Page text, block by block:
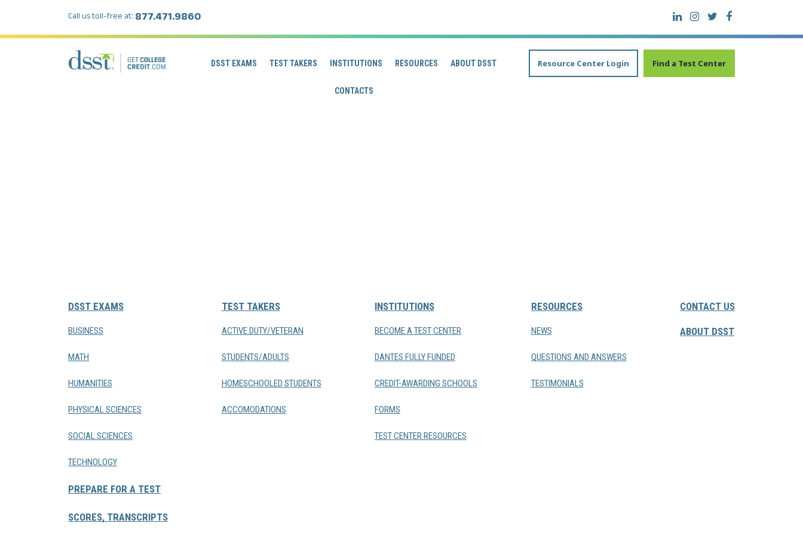
Call us toll-free at: 877.471.9860
DSST EXAMS TEST TAKERS INSTITUTIONS RESOURCES ABOUT DSST
CONTACTS
Resource Center Login Find a Test Center
DSST EXAMS
BUSINESS
MATH
HUMANITIES
PHYSICAL SCIENCES
SOCIAL SCIENCES
TECHNOLOGY
PREPARE FOR A TEST
SCORES, TRANSCRIPTS
TEST TAKERS
ACTIVE DUTY/VETERAN
STUDENTS/ADULTS
HOMESCHOOLED STUDENTS
ACCOMODATIONS
INSTITUTIONS
BECOME A TEST CENTER
DANTES FULLY FUNDED
CREDIT-AWARDING SCHOOLS
FORMS
TEST CENTER RESOURCES
RESOURCES
NEWS
QUESTIONS AND ANSWERS
TESTIMONIALS
CONTACT US
ABOUT DSST